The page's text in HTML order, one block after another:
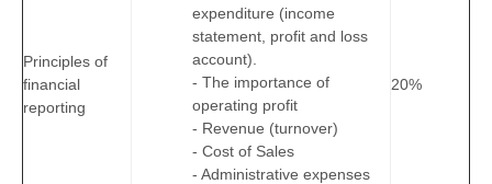
Principles of
financial
reporting
expenditure (income
statement, profit and loss
account).
- The importance of
operating profit
- Revenue (turnover)
- Cost of Sales
- Administrative expenses
20%